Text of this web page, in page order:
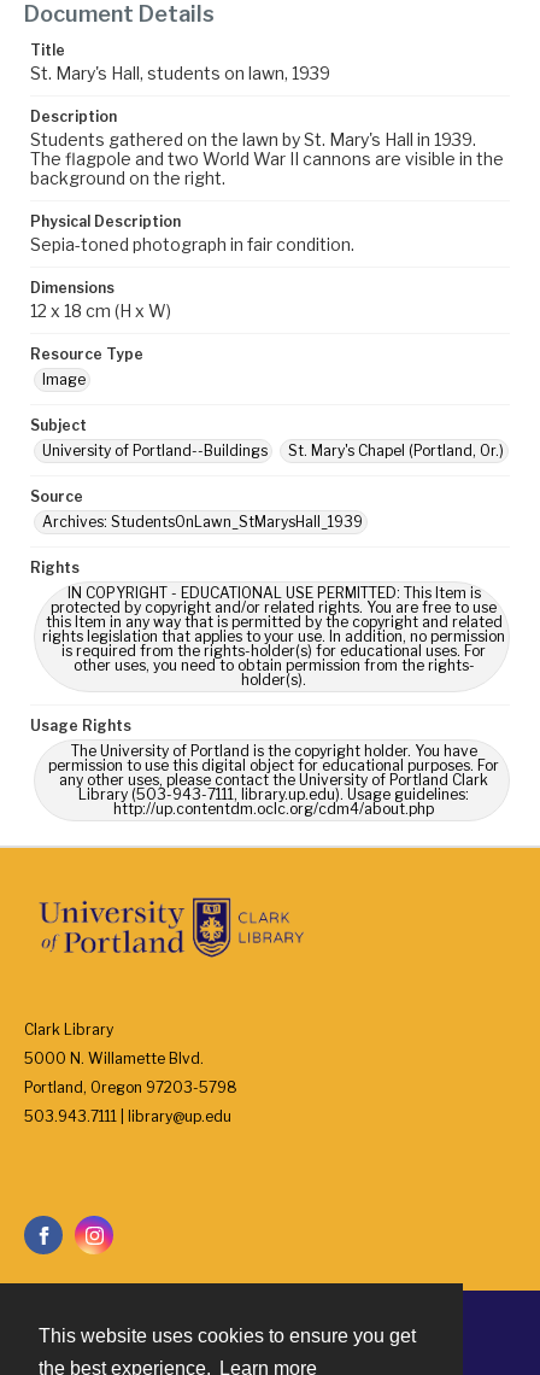
This website uses cookies to ensure you get
the best experience.
Learn more
Document Details
Title
St. Mary's Hall, students on lawn, 1939
Description
Students gathered on the lawn by St. Mary's Hall in 1939.
The flagpole and two World War II cannons are visible in the
background on the right.
Physical Description
Sepia-toned photograph in fair condition.
Dimensions
12 x 18 cm (H x W)
Resource Type
Image
Subject
University of Portland--Buildings
St. Mary's Chapel (Portland, Or.)
Source
Archives: StudentsOnLawn_StMarysHall_1939
Rights
IN COPYRIGHT - EDUCATIONAL USE PERMITTED: This Item is
protected by copyright and/or related rights. You are free to use
this Item in any way that is permitted by the copyright and related
rights legislation that applies to your use. In addition, no permission
is required from the rights-holder(s) for educational uses. For
other uses, you need to obtain permission from the rights-
holder(s).
Usage Rights
The University of Portland is the copyright holder. You have
permission to use this digital object for educational purposes. For
any other uses, please contact the University of Portland Clark
Library (503-943-7111, library.up.edu). Usage guidelines:
http://up.contentdm.oclc.org/cdm4/about.php
Clark Library
5000 N. Willamette Blvd.
Portland, Oregon 97203-5798
503.943.7111 | library@up.edu